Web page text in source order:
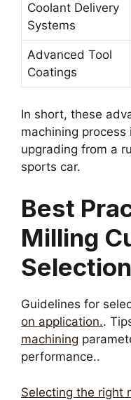
Coolant Delivery
Systems
Advanced Tool
Coatings
In short, these
machining process
upgrading from a
sports car.
Best
Milling
Guidelines for
on application..
machining
performance..
Selecting the right